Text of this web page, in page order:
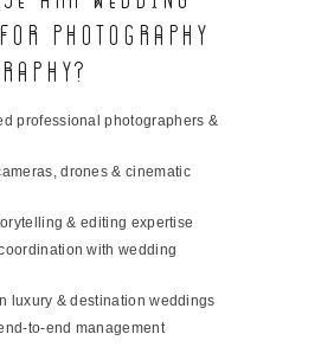
Photography
professional photographers &
drones & cinematic
& editing expertise
with wedding
luxury & destination weddings
to-end management